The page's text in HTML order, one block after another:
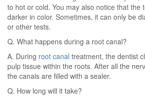
to hot or cold. You may also notice that the
darker in color. Sometimes, it can only be
or other tests.
Q. What happens during a root canal?
A. During root canal treatment, the dentist
pulp tissue within the roots. After all the
the canals are filled with a sealer.
Q. How long will it take?